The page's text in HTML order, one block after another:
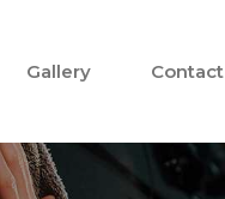
Gallery Contact